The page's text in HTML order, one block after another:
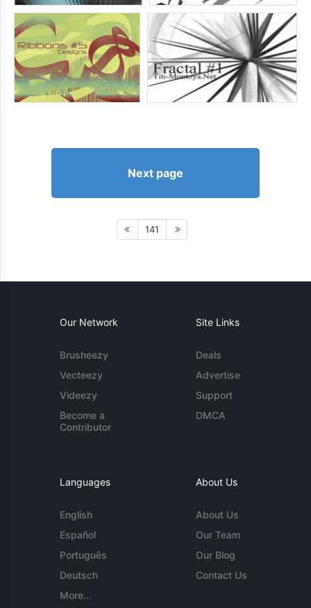
Next page
141
Our Network
Brusheezy
Vecteezy
Videezy
Become a
Contributor
Site Links
Deals
Advertise
Support
DMCA
Languages
English
Español
Português
Deutsch
More...
About Us
About Us
Our Team
Our Blog
Contact Us